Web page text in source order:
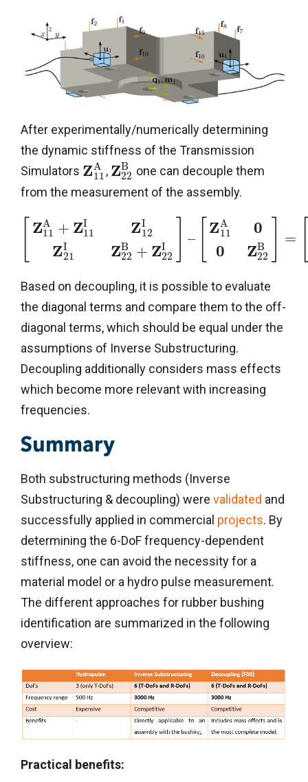
After experimentally/numerically determining
the dynamic stiffness of the Transmission
Simulators Z A
11 , ZB
22 one can decouple them
from the measurement of the assembly.
ZA
11 + ZI
11
ZI
21
ZI
12
ZB
22 + ZI
22
–
ZA
11
0
0
ZB
22
=
Based on decoupling, it is possible to evaluate
the diagonal terms and compare them to the off-
diagonal terms, which should be equal under the
assumptions of Inverse Substructuring.
Decoupling additionally considers mass effects
which become more relevant with increasing
frequencies.
Summary
Both substructuring methods (Inverse
Substructuring & decoupling) were validated and
successfully applied in commercial projects. By
determining the 6-DoF frequency-dependent
stiffness, one can avoid the necessity for a
material model or a hydro pulse measurement.
The different approaches for rubber bushing
identification are summarized in the following
overview:
Practical benefits: